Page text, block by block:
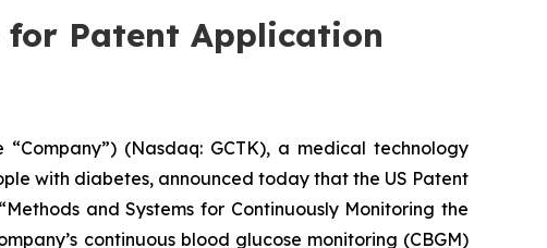
for Patent Application
“Company”) (Nasdaq: GCTK), a medical technology
with diabetes, announced today that the US Patent
and Systems for Continuously Monitoring the
continuous blood glucose monitoring (CBGM)